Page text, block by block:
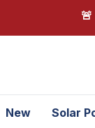
New Solar